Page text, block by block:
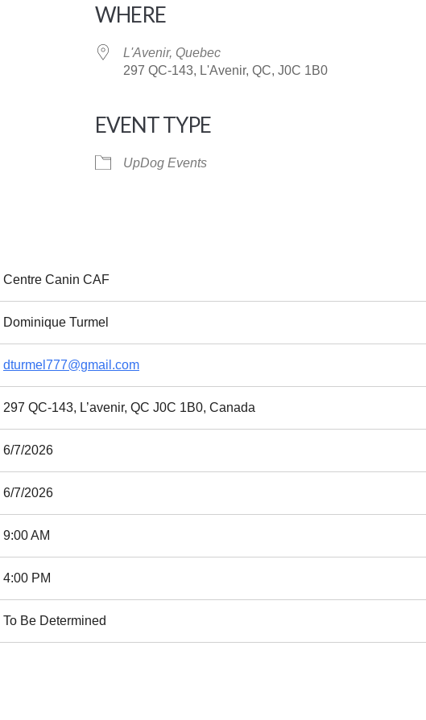
iCalendar
WHERE
L'Avenir, Quebec
297 QC-143, L'Avenir, QC, J0C 1B0
EVENT TYPE
UpDog Events
Centre Canin CAF
Dominique Turmel
dturmel777@gmail.com
297 QC-143, L’avenir, QC J0C 1B0, Canada
6/7/2026
6/7/2026
9:00 AM
4:00 PM
To Be Determined